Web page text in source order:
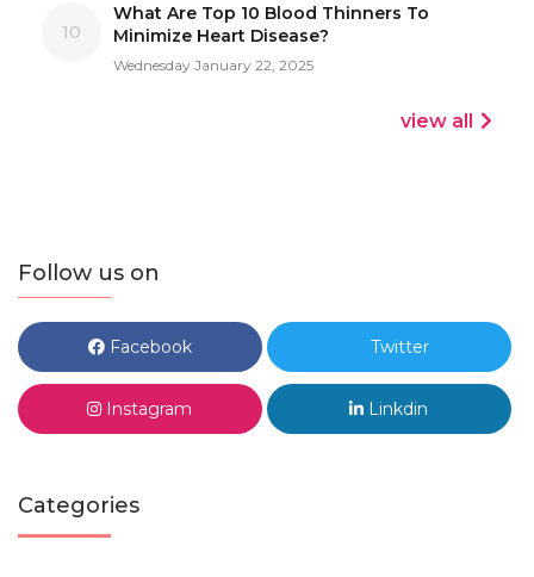
10
What Are Top 10 Blood Thinners To
Minimize Heart Disease?
Wednesday January 22, 2025
view all
Follow us on
Facebook Twitter
Instagram Linkdin
Categories